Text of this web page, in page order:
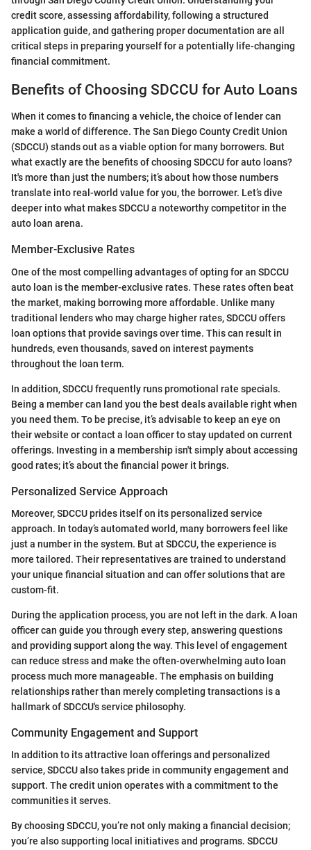
credit score, assessing affordability, following a structured
application guide, and gathering proper documentation are all
critical steps in preparing yourself for a potentially life-changing
financial commitment.
Benefits of Choosing SDCCU for Auto Loans
When it comes to financing a vehicle, the choice of lender can
make a world of difference. The San Diego County Credit Union
(SDCCU) stands out as a viable option for many borrowers. But
what exactly are the benefits of choosing SDCCU for auto loans?
It's more than just the numbers; it’s about how those numbers
translate into real-world value for you, the borrower. Let’s dive
deeper into what makes SDCCU a noteworthy competitor in the
auto loan arena.
Member-Exclusive Rates
One of the most compelling advantages of opting for an SDCCU
auto loan is the member-exclusive rates. These rates often beat
the market, making borrowing more affordable. Unlike many
traditional lenders who may charge higher rates, SDCCU offers
loan options that provide savings over time. This can result in
hundreds, even thousands, saved on interest payments
throughout the loan term.
In addition, SDCCU frequently runs promotional rate specials.
Being a member can land you the best deals available right when
you need them. To be precise, it’s advisable to keep an eye on
their website or contact a loan officer to stay updated on current
offerings. Investing in a membership isn't simply about accessing
good rates; it’s about the financial power it brings.
Personalized Service Approach
Moreover, SDCCU prides itself on its personalized service
approach. In today’s automated world, many borrowers feel like
just a number in the system. But at SDCCU, the experience is
more tailored. Their representatives are trained to understand
your unique financial situation and can offer solutions that are
custom-fit.
During the application process, you are not left in the dark. A loan
officer can guide you through every step, answering questions
and providing support along the way. This level of engagement
can reduce stress and make the often-overwhelming auto loan
process much more manageable. The emphasis on building
relationships rather than merely completing transactions is a
hallmark of SDCCU's service philosophy.
Community Engagement and Support
In addition to its attractive loan offerings and personalized
service, SDCCU also takes pride in community engagement and
support. The credit union operates with a commitment to the
communities it serves.
By choosing SDCCU, you’re not only making a financial decision;
you’re also supporting local initiatives and programs. SDCCU